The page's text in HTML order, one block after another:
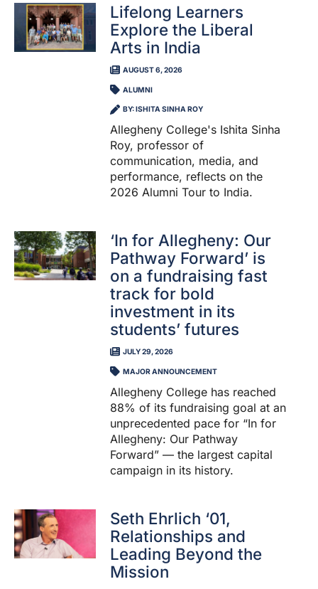
Lifelong Learners
Explore the Liberal
Arts in India
AUGUST 6, 2026
ALUMNI
BY: ISHITA SINHA ROY
Allegheny College's Ishita Sinha
Roy, professor of
communication, media, and
performance, reflects on the
2026 Alumni Tour to India.
‘In for Allegheny: Our
Pathway Forward’ is
on a fundraising fast
track for bold
investment in its
students’ futures
JULY 29, 2026
MAJOR ANNOUNCEMENT
Allegheny College has reached
88% of its fundraising goal at an
unprecedented pace for “In for
Allegheny: Our Pathway
Forward” — the largest capital
campaign in its history.
Seth Ehrlich ‘01,
Relationships and
Leading Beyond the
Mission